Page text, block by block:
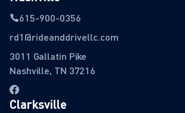
615-900-0356
rd1@rideanddrivellc.com
3011 Gallatin Pike
Nashville, TN 37216
Clarksville